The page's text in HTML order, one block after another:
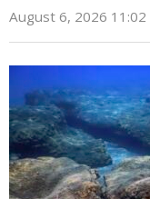
August 6, 2026 11:02